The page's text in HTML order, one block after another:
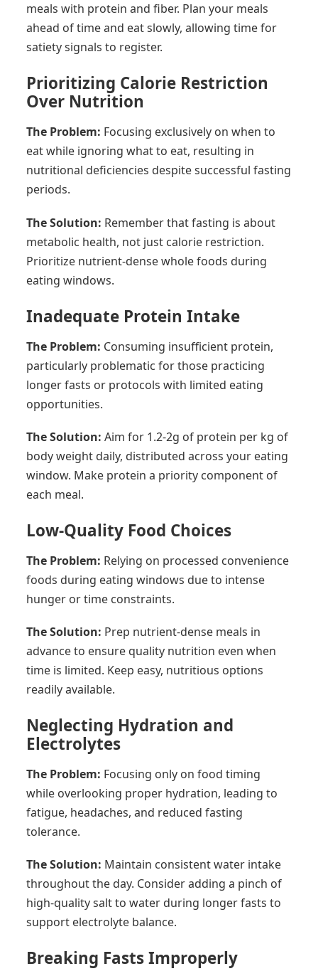
meals with protein and fiber. Plan your meals
ahead of time and eat slowly, allowing time for
satiety signals to register.
Prioritizing Calorie Restriction
Over Nutrition
The Problem: Focusing exclusively on when to
eat while ignoring what to eat, resulting in
nutritional deficiencies despite successful fasting
periods.
The Solution: Remember that fasting is about
metabolic health, not just calorie restriction.
Prioritize nutrient-dense whole foods during
eating windows.
Inadequate Protein Intake
The Problem: Consuming insufficient protein,
particularly problematic for those practicing
longer fasts or protocols with limited eating
opportunities.
The Solution: Aim for 1.2-2g of protein per kg of
body weight daily, distributed across your eating
window. Make protein a priority component of
each meal.
Low-Quality Food Choices
The Problem: Relying on processed convenience
foods during eating windows due to intense
hunger or time constraints.
The Solution: Prep nutrient-dense meals in
advance to ensure quality nutrition even when
time is limited. Keep easy, nutritious options
readily available.
Neglecting Hydration and
Electrolytes
The Problem: Focusing only on food timing
while overlooking proper hydration, leading to
fatigue, headaches, and reduced fasting
tolerance.
The Solution: Maintain consistent water intake
throughout the day. Consider adding a pinch of
high-quality salt to water during longer fasts to
support electrolyte balance.
Breaking Fasts Improperly